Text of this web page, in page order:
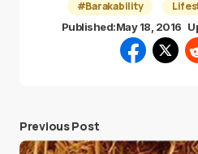
#Barakability
Published:May 18, 2016
Previous Post